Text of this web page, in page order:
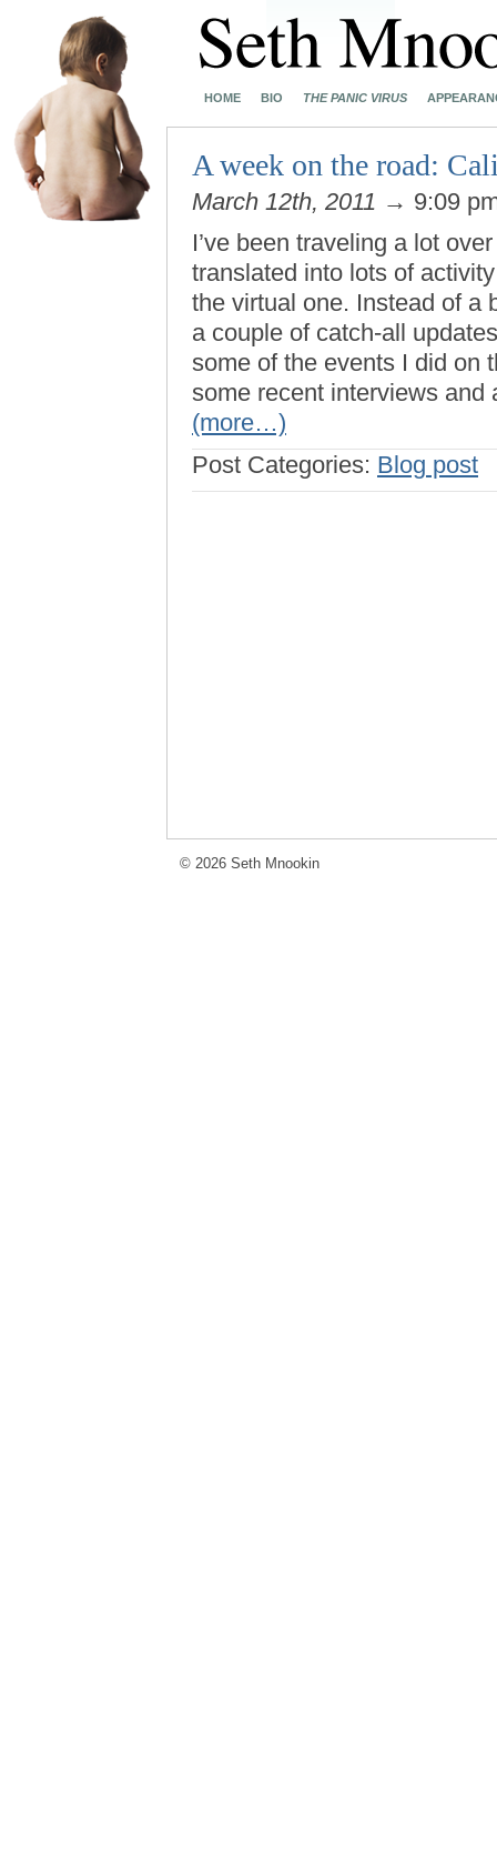
HOME BIO THE PANIC VIRUS
A week on the road:
March 12th, 2011 → 9:09
I’ve been traveling a lot
translated into lots of
the virtual one. Instead of a
a couple of catch-all
some of the events I did on
some recent interviews
(more…)
Post Categories: Blog post
© 2026 Seth Mnookin